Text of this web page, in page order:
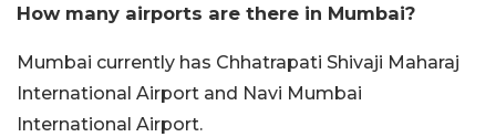
How many airports are there in Mumbai?
Mumbai currently has Chhatrapati Shivaji Maharaj
International Airport and Navi Mumbai
International Airport.